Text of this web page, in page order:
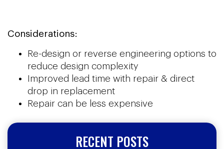
Considerations:
Re-design or reverse engineering options to
reduce design complexity
Improved lead time with repair & direct
drop in replacement
Repair can be less expensive
RECENT POSTS